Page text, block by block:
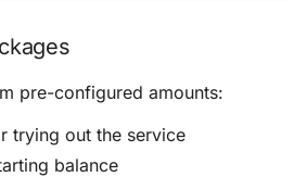
pre-configured amounts:
trying out the service
balance